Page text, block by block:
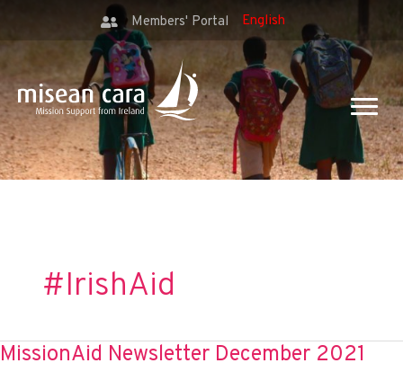
Members' Portal
#IrishAid
MissionAid Newsletter December 2021